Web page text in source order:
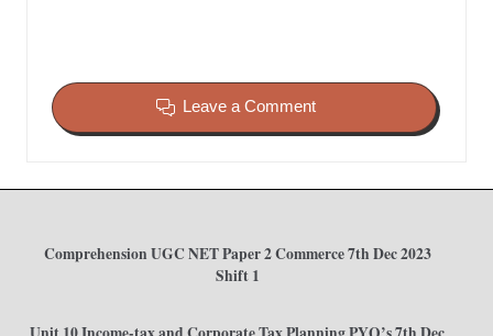
Leave a Comment
Comprehension UGC NET Paper 2 Commerce 7th Dec 2023
Shift 1